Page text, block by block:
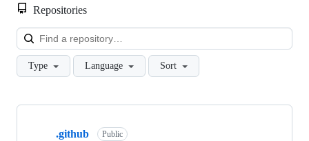
Repositories
Type Language Sort
Showing
.github Public